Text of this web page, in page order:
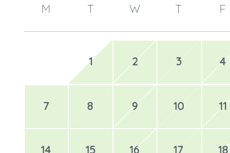
M T W T F
1 2 3 4
7 8 9 10 11
14 15 16 17 18